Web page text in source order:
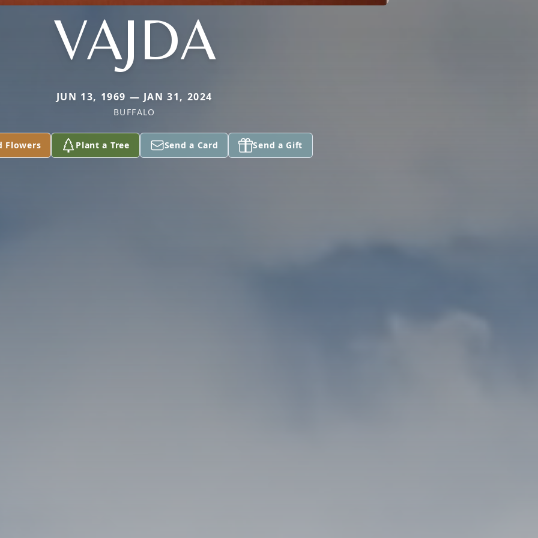
VAJDA
JUN 13, 1969 — JAN 31, 2024
BUFFALO
Flowers Plant a Tree Send a Card Send a Gift